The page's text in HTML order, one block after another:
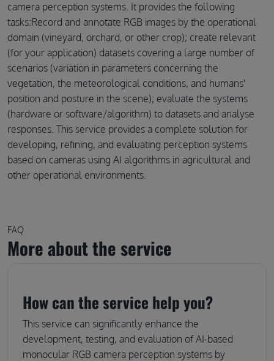
camera perception systems. It provides the following
tasks:Record and annotate RGB images by the operational
domain (vineyard, orchard, or other crop); create relevant
(for your application) datasets covering a large number of
scenarios (variation in parameters concerning the
vegetation, the meteorological conditions, and humans'
position and posture in the scene); evaluate the systems
(hardware or software/algorithm) to datasets and analyse
responses. This service provides a complete solution for
developing, refining, and evaluating perception systems
based on cameras using AI algorithms in agricultural and
other operational environments.
FAQ
More about the service
How can the service help you?
This service can significantly enhance the
development, testing, and evaluation of AI-based
monocular RGB camera perception systems by